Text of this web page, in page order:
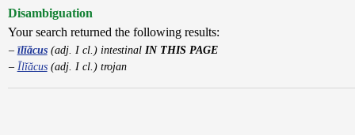
Disambiguation
Your search returned the following results:
īlĭăcus(adj. I cl.) intestinal IN THIS PAGE
Īlĭăcus(adj. I cl.) trojan